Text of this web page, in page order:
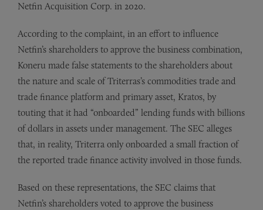
Netfin Acquisition Corp. in 2020.
According to the complaint, in an effort to influence
Netfin’s shareholders to approve the business combination,
Koneru made false statements to the shareholders about
the nature and scale of Triterras’s commodities trade and
trade finance platform and primary asset, Kratos, by
touting that it had “onboarded” lending funds with billions
of dollars in assets under management. The SEC alleges
that, in reality, Triterra only onboarded a small fraction of
the reported trade finance activity involved in those funds.
Based on these representations, the SEC claims that
Netfin’s shareholders voted to approve the business